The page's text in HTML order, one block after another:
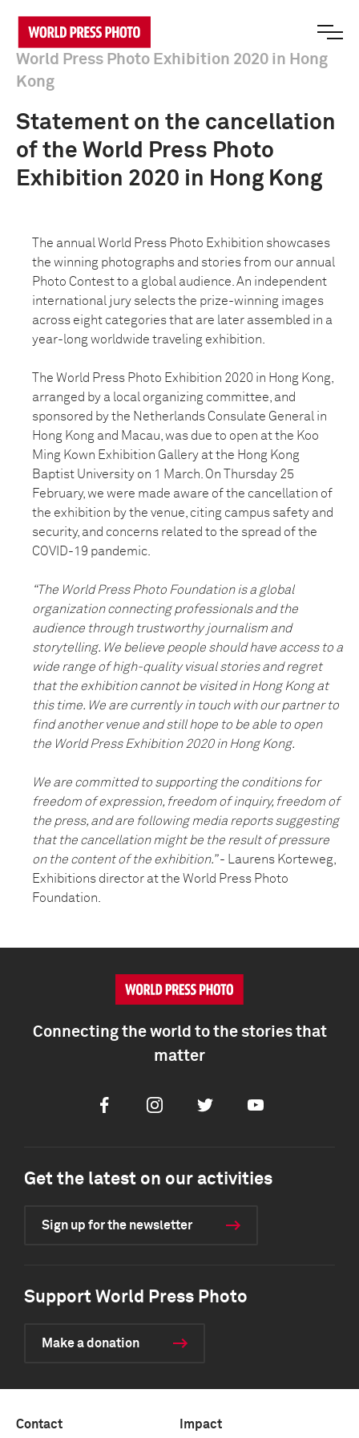
World Press Photo Exhibition 2020 in Hong
Kong
Statement on the cancellation
of the World Press Photo
Exhibition 2020 in Hong Kong
The annual World Press Photo Exhibition showcases
the winning photographs and stories from our annual
Photo Contest to a global audience. An independent
international jury selects the prize-winning images
across eight categories that are later assembled in a
year-long worldwide traveling exhibition.
The World Press Photo Exhibition 2020 in Hong Kong,
arranged by a local organizing committee, and
sponsored by the Netherlands Consulate General in
Hong Kong and Macau, was due to open at the Koo
Ming Kown Exhibition Gallery at the Hong Kong
Baptist University on 1 March. On Thursday 25
February, we were made aware of the cancellation of
the exhibition by the venue, citing campus safety and
security, and concerns related to the spread of the
COVID-19 pandemic.
“The World Press Photo Foundation is a global
organization connecting professionals and the
audience through trustworthy journalism and
storytelling. We believe people should have access to a
wide range of high-quality visual stories and regret
that the exhibition cannot be visited in Hong Kong at
this time. We are currently in touch with our partner to
find another venue and still hope to be able to open
the World Press Exhibition 2020 in Hong Kong.
We are committed to supporting the conditions for
freedom of expression, freedom of inquiry, freedom of
the press, and are following media reports suggesting
that the cancellation might be the result of pressure
on the content of the exhibition.”- Laurens Korteweg,
Exhibitions director at the World Press Photo
Foundation.
Connecting the world to the stories that
matter
FacebookInstagramTwitter Youtube
Get the latest on our activities
Sign up for the newsletter
Support World Press Photo
Make a donation
Contact Impact